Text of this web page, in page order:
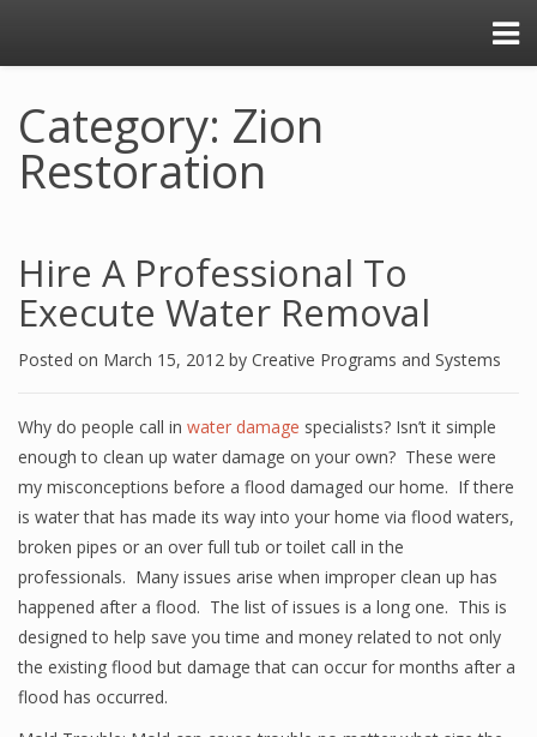
Category: Zion
Restoration
Hire A Professional To
Execute Water Removal
Posted on March 15, 2012 by Creative Programs and Systems
Why do people call in water damage specialists? Isn’t it simple
enough to clean up water damage on your own? These were
my misconceptions before a flood damaged our home. If there
is water that has made its way into your home via flood waters,
broken pipes or an over full tub or toilet call in the
professionals. Many issues arise when improper clean up has
happened after a flood. The list of issues is a long one. This is
designed to help save you time and money related to not only
the existing flood but damage that can occur for months after a
flood has occurred.